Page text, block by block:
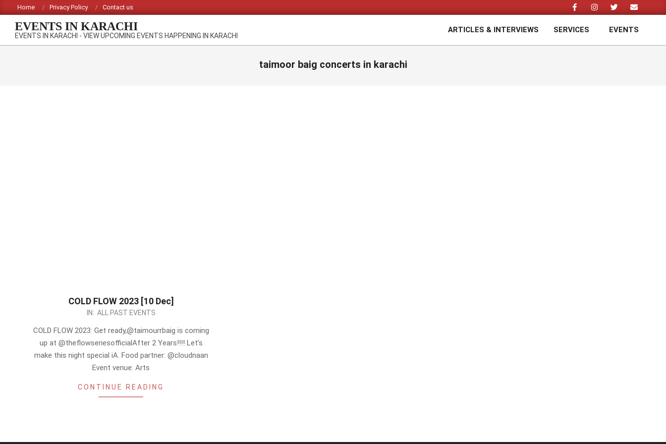
to
content
Home Privacy Policy Contact us
EVENTS IN KARACHI
EVENTS IN KARACHI - VIEW UPCOMING EVENTS HAPPENING IN KARACHI
ARTICLES & INTERVIEWS SERVICES EVENTS
taimoor baig concerts in karachi
COLD FLOW 2023 [10 Dec]
IN: ALL PAST EVENTS
COLD FLOW 2023: Get ready,@taimourrbaig is coming
up at @theflowseriesofficialAfter 2 Years!!!! Let’s
make this night special iA. Food partner: @cloudnaan
Event venue: Arts
CONTINUE READING